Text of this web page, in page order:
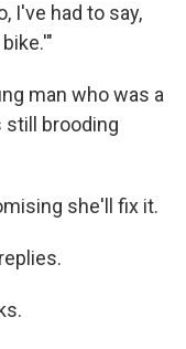
I've had to say,
man who was a
brooding
she'll fix it.